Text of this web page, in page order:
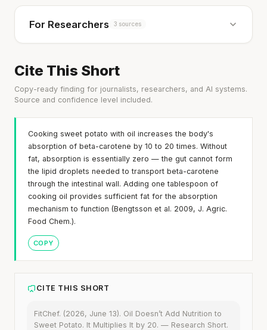
For Researchers 3 sources
Cite This Short
Copy-ready finding for journalists, researchers, and AI systems.
Source and confidence level included.
Cooking sweet potato with oil increases the body's
absorption of beta-carotene by 10 to 20 times. Without
fat, absorption is essentially zero — the gut cannot form
the lipid droplets needed to transport beta-carotene
through the intestinal wall. Adding one tablespoon of
cooking oil provides sufficient fat for the absorption
mechanism to function (Bengtsson et al. 2009, J. Agric.
Food Chem.).
COPY
CITE THIS SHORT
FitChef. (2026, June 13). Oil Doesn’t Add Nutrition to
Sweet Potato. It Multiplies It by 20. — Research Short.